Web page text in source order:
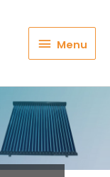
Menu
Menu